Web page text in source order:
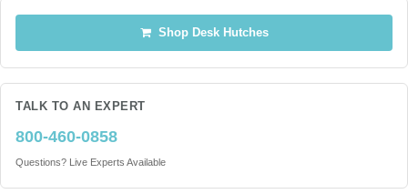
Shop Desk Hutches
TALK TO AN EXPERT
800-460-0858
Questions? Live Experts Available